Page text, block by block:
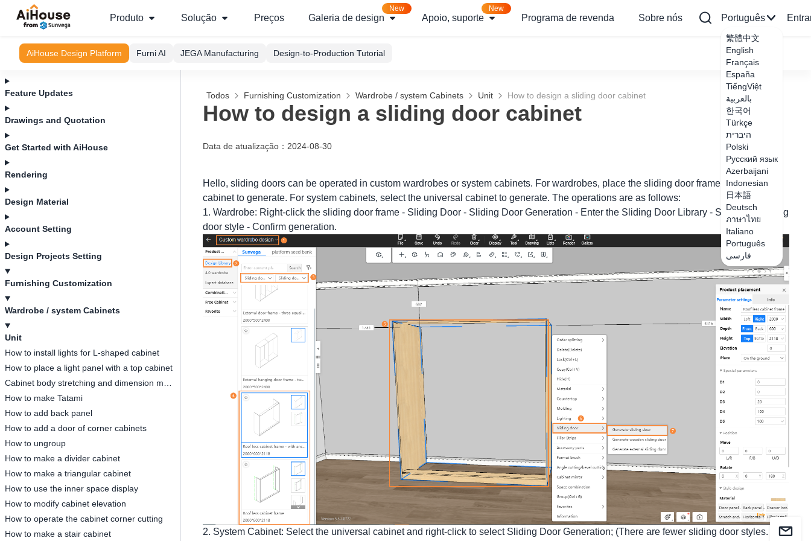
Produto Solução Preços Galeria de design
New
Apoio, suporte
New
Programa de revenda Sobre nós Português
繁體中文
English
Français
España
TiếngViệt
بالعربية
한국어
Türkçe
היברית
Polski
Русский язык
Azerbaijani
Indonesian
日本語
Deutsch
ภาษาไทย
Italiano
Português
فارسی
AiHouse Design Platform Furni AI JEGA Manufacturing Design-to-Production Tutorial
Feature Updates
Drawings and Quotation
Get Started with AiHouse
Rendering
Design Material
Account Setting
Design Projects Setting
Furnishing Customization
Wardrobe / system Cabinets
Unit
How to install lights for L-shaped cabinet
How to place a light panel with a top cabinet
How to make Tatami
How to add back panel
How to add a door of corner cabinets
How to ungroup
How to make a divider cabinet
How to make a triangular cabinet
How to use the inner space display
How to modify cabinet elevation
How to operate the cabinet corner cutting
How to make a stair cabinet
Todos Furnishing Customization Wardrobe / system Cabinets Unit How to design a sliding door cabinet
How to design a sliding door cabinet
Data de atualização ： 2024-08-30
Hello, sliding doors can be operated in custom wardrobes or system cabinets. For wardrobes, place the sliding door frame in the unit
cabinet to generate. For system cabinets, select the universal cabinet to generate. The operations are as follows:
1. Wardrobe: Right-click the sliding door frame - Sliding Door - Sliding Door Generation - Enter the Sliding Door Library - Select the sliding
door style - Confirm generation.
2. System Cabinet: Select the universal cabinet and right-click to select Sliding Door Generation; (There are fewer sliding door styles. It is